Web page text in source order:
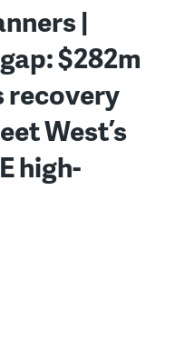
|
$282m
recovery
West’s
high-